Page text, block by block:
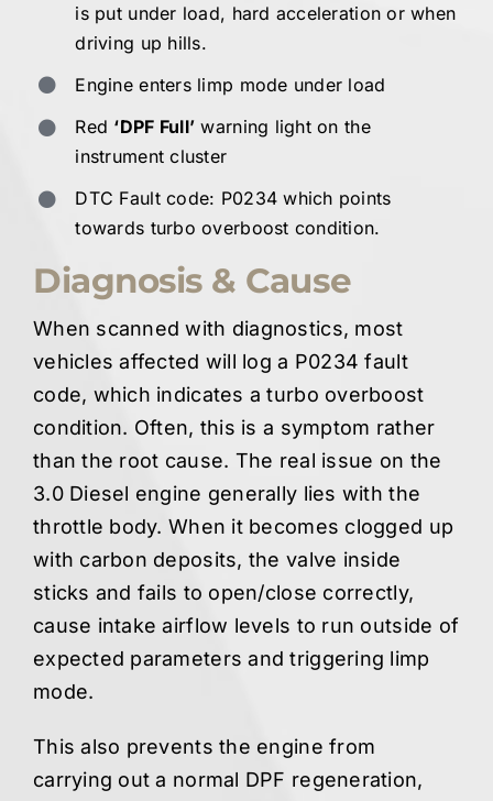
is put under load, hard acceleration or when
driving up hills.
Engine enters limp mode under load
Red ‘DPF Full’ warning light on the
instrument cluster
DTC Fault code: P0234 which points
towards turbo overboost condition.
Diagnosis & Cause
When scanned with diagnostics, most
vehicles affected will log a P0234 fault
code, which indicates a turbo overboost
condition. Often, this is a symptom rather
than the root cause. The real issue on the
3.0 Diesel engine generally lies with the
throttle body. When it becomes clogged up
with carbon deposits, the valve inside
sticks and fails to open/close correctly,
cause intake airflow levels to run outside of
expected parameters and triggering limp
mode.
This also prevents the engine from
carrying out a normal DPF regeneration,